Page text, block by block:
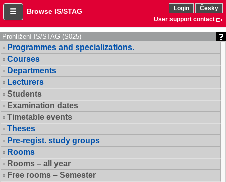
Browse IS/STAG Login
Česky
User support contact
Prohlížení IS/STAG (S025)
Programmes and specializations.
Courses
Departments
Lecturers
Students
Examination dates
Timetable events
Theses
Pre-regist. study groups
Rooms
Rooms – all year
Free rooms – Semester